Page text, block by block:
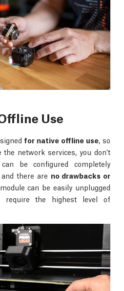
Use
for native offline use , so
network services, you don’t
be configured completely
there are no drawbacks or
can be easily unplugged
require the highest level of